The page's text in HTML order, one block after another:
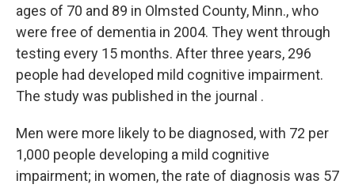
ages of 70 and 89 in Olmsted County, Minn., who
were free of dementia in 2004. They went through
testing every 15 months. After three years, 296
people had developed mild cognitive impairment.
The study was published in the journal .
Men were more likely to be diagnosed, with 72 per
1,000 people developing a mild cognitive
impairment; in women, the rate of diagnosis was 57